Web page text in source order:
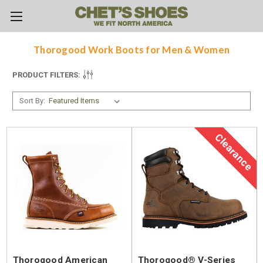
Skip to main content
Thorogood Work Boots for Men & Women
PRODUCT FILTERS:
Sort By:
Thorogood American
Clearance
Thorogood® V-Series